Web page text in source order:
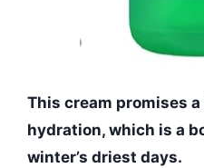
This cream promises
hydration, which is a
winter’s driest days.